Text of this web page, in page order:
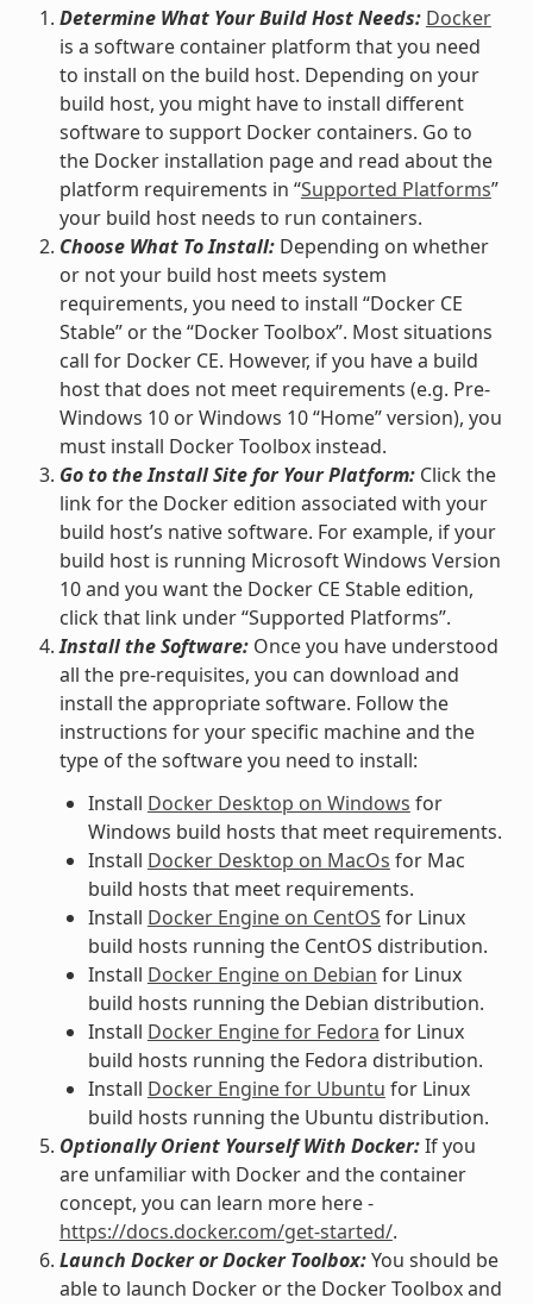
Determine What Your Build Host Needs: Docker
is a software container platform that you need
to install on the build host. Depending on your
build host, you might have to install different
software to support Docker containers. Go to
the Docker installation page and read about the
platform requirements in “Supported Platforms”
your build host needs to run containers.
Choose What To Install:Depending on whether
or not your build host meets system
requirements, you need to install “Docker CE
Stable” or the “Docker Toolbox”. Most situations
call for Docker CE. However, if you have a build
host that does not meet requirements (e.g. Pre-
Windows 10 or Windows 10 “Home” version), you
must install Docker Toolbox instead.
Go to the Install Site for Your Platform:Click the
link for the Docker edition associated with your
build host’s native software. For example, if your
build host is running Microsoft Windows Version
10 and you want the Docker CE Stable edition,
click that link under “Supported Platforms”.
Install the Software:Once you have understood
all the pre-requisites, you can download and
install the appropriate software. Follow the
instructions for your specific machine and the
type of the software you need to install:
Install Docker Desktop on Windows for
Windows build hosts that meet requirements.
Install Docker Desktop on MacOs for Mac
build hosts that meet requirements.
Install Docker Engine on CentOS for Linux
build hosts running the CentOS distribution.
Install Docker Engine on Debian for Linux
build hosts running the Debian distribution.
Install Docker Engine for Fedora for Linux
build hosts running the Fedora distribution.
Install Docker Engine for Ubuntu for Linux
build hosts running the Ubuntu distribution.
Optionally Orient Yourself With Docker:If you
are unfamiliar with Docker and the container
concept, you can learn more here -
https://docs.docker.com/get-started/.
Launch Docker or Docker Toolbox:You should be
able to launch Docker or the Docker Toolbox and